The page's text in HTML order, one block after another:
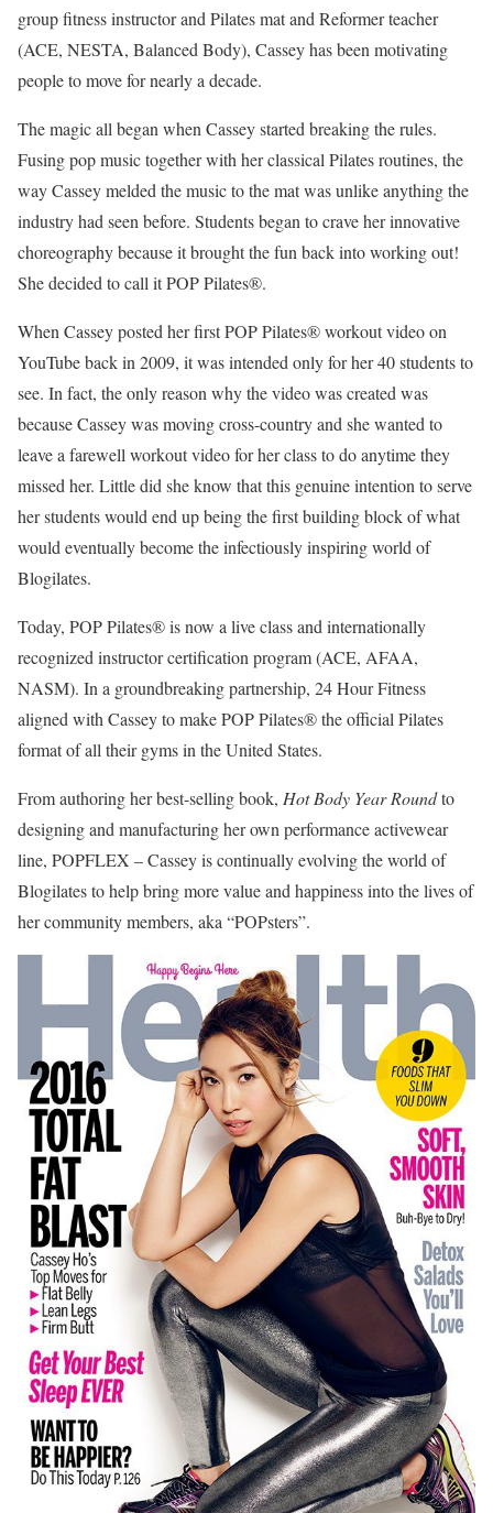
group fitness instructor and Pilates mat and Reformer teacher
(ACE, NESTA, Balanced Body), Cassey has been motivating
people to move for nearly a decade.
The magic all began when Cassey started breaking the rules.
Fusing pop music together with her classical Pilates routines, the
way Cassey melded the music to the mat was unlike anything the
industry had seen before. Students began to crave her innovative
choreography because it brought the fun back into working out!
She decided to call it POP Pilates®.
When Cassey posted her first POP Pilates® workout video on
YouTube back in 2009, it was intended only for her 40 students to
see. In fact, the only reason why the video was created was
because Cassey was moving cross-country and she wanted to
leave a farewell workout video for her class to do anytime they
missed her. Little did she know that this genuine intention to serve
her students would end up being the first building block of what
would eventually become the infectiously inspiring world of
Blogilates.
Today, POP Pilates® is now a live class and internationally
recognized instructor certification program (ACE, AFAA,
NASM). In a groundbreaking partnership, 24 Hour Fitness
aligned with Cassey to make POP Pilates® the official Pilates
format of all their gyms in the United States.
From authoring her best-selling book, Hot Body Year Roundto
designing and manufacturing her own performance activewear
line, POPFLEX – Cassey is continually evolving the world of
Blogilates to help bring more value and happiness into the lives of
her community members, aka “POPsters”.